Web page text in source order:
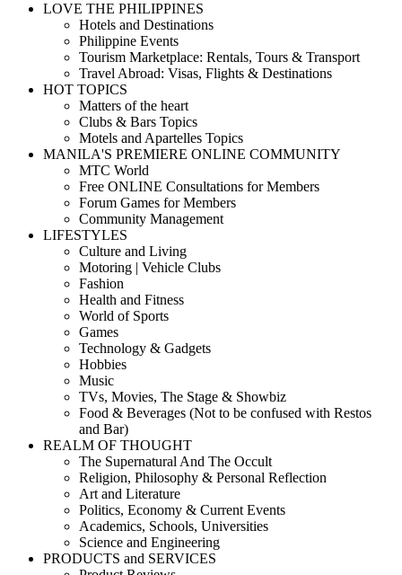
LOVE THE PHILIPPINES
Hotels and Destinations
Philippine Events
Tourism Marketplace: Rentals, Tours & Transport
Travel Abroad: Visas, Flights & Destinations
HOT TOPICS
Matters of the heart
Clubs & Bars Topics
Motels and Apartelles Topics
MANILA'S PREMIERE ONLINE COMMUNITY
MTC World
Free ONLINE Consultations for Members
Forum Games for Members
Community Management
LIFESTYLES
Culture and Living
Motoring | Vehicle Clubs
Fashion
Health and Fitness
World of Sports
Games
Technology & Gadgets
Hobbies
Music
TVs, Movies, The Stage & Showbiz
Food & Beverages (Not to be confused with Restos
and Bar)
REALM OF THOUGHT
The Supernatural And The Occult
Religion, Philosophy & Personal Reflection
Art and Literature
Politics, Economy & Current Events
Academics, Schools, Universities
Science and Engineering
PRODUCTS and SERVICES